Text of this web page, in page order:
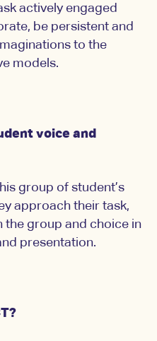
actively engaged
be persistent and
to the
models.
voice and
group of student’s
approach their task,
the group and choice in
presentation.